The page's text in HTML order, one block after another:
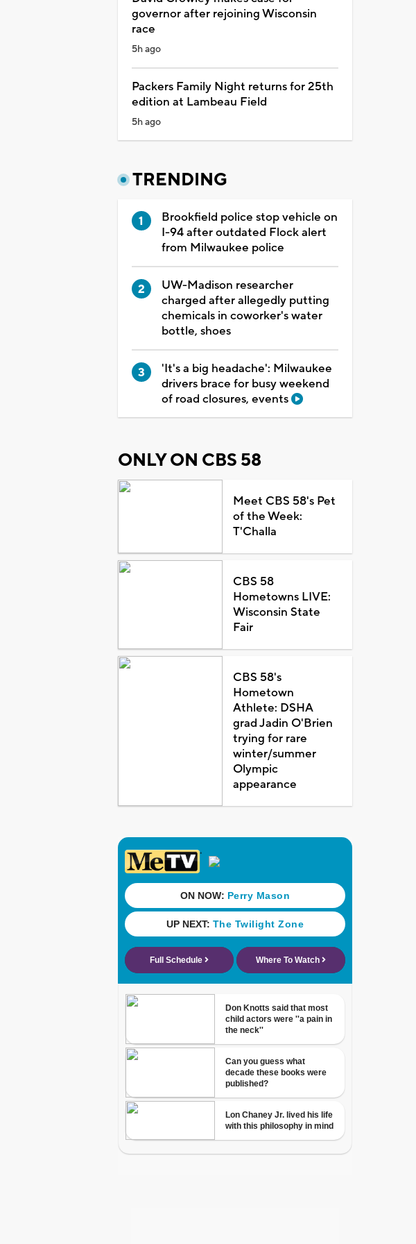
governor after rejoining Wisconsin
race
5h ago
Packers Family Night returns for 25th
edition at Lambeau Field
5h ago
TRENDING
Brookfield police stop vehicle on
I-94 after outdated Flock alert
from Milwaukee police
UW-Madison researcher
charged after allegedly putting
chemicals in coworker's water
bottle, shoes
'It's a big headache': Milwaukee
drivers brace for busy weekend
of road closures, events
ONLY ON CBS 58
Meet CBS 58's Pet
of the Week:
T'Challa
CBS 58
Hometowns LIVE:
Wisconsin State
Fair
CBS 58's
Hometown
Athlete: DSHA
grad Jadin O'Brien
trying for rare
winter/summer
Olympic
appearance